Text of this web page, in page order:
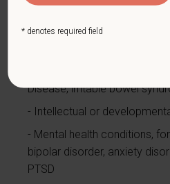
Disfigurement, for example,
by burns, wounds, accidents,
Disease, irritable bowel
Intellectual or
Mental health conditions,
bipolar disorder, anxiety
PTSD
* denotes required field